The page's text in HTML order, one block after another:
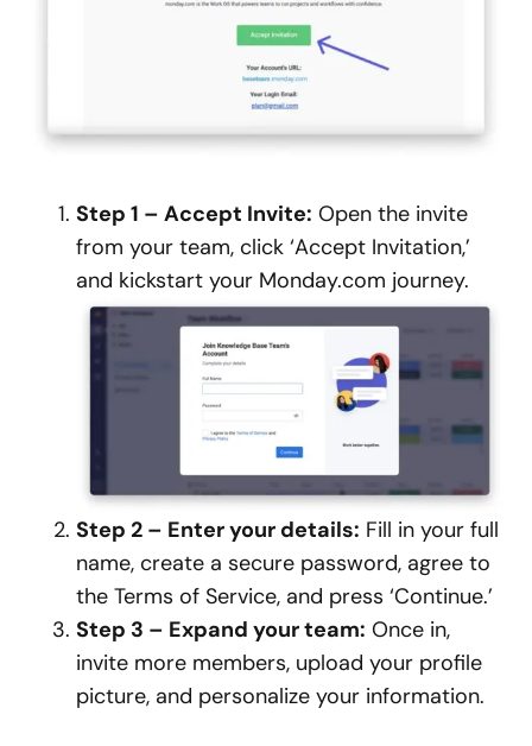
Step 1 – Accept Invite: Open the invite
from your team, click ‘Accept Invitation,’
and kickstart your Monday.com journey.
Step 2 – Enter your details: Fill in your full
name, create a secure password, agree to
the Terms of Service, and press ‘Continue.’
Step 3 – Expand your team: Once in,
invite more members, upload your profile
picture, and personalize your information.